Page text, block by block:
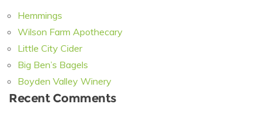
Hemmings
Wilson Farm Apothecary
Little City Cider
Big Ben’s Bagels
Boyden Valley Winery
Recent Comments